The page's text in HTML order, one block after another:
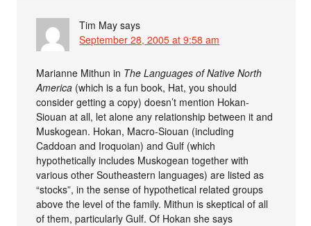
Tim May says
September 28, 2005 at 9:58 am
Marianne Mithun in The Languages of Native North
America (which is a fun book, Hat, you should
consider getting a copy) doesn’t mention Hokan-
Siouan at all, let alone any relationship between it and
Muskogean. Hokan, Macro-Siouan (including
Caddoan and Iroquoian) and Gulf (which
hypothetically includes Muskogean together with
various other Southeastern languages) are listed as
“stocks”, in the sense of hypothetical related groups
above the level of the family. Mithun is skeptical of all
of them, particularly Gulf. Of Hokan she says